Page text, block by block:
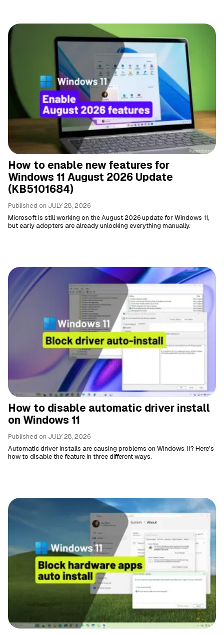
How to enable new features for
Windows 11 August 2026 Update
(KB5101684)
Published on JULY 28, 2026
Microsoft is still working on the August 2026 update for Windows 11,
but early adopters are already unlocking everything manually.
How to disable automatic driver install
on Windows 11
Published on JULY 28, 2026
Automatic driver installs are causing problems on Windows 11? Here's
how to disable the feature in three different ways.